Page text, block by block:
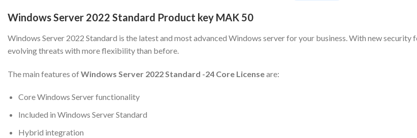
Windows Server 2022 Standard Product key MAK 50
Windows Server 2022 Standard is the latest and most advanced Windows server for your business. With new
evolving threats with more flexibility than before.
The main features ofWindows Server 2022 Standard -24 Core Licenseare:
Core Windows Server functionality
Included in Windows Server Standard
Hybrid integration